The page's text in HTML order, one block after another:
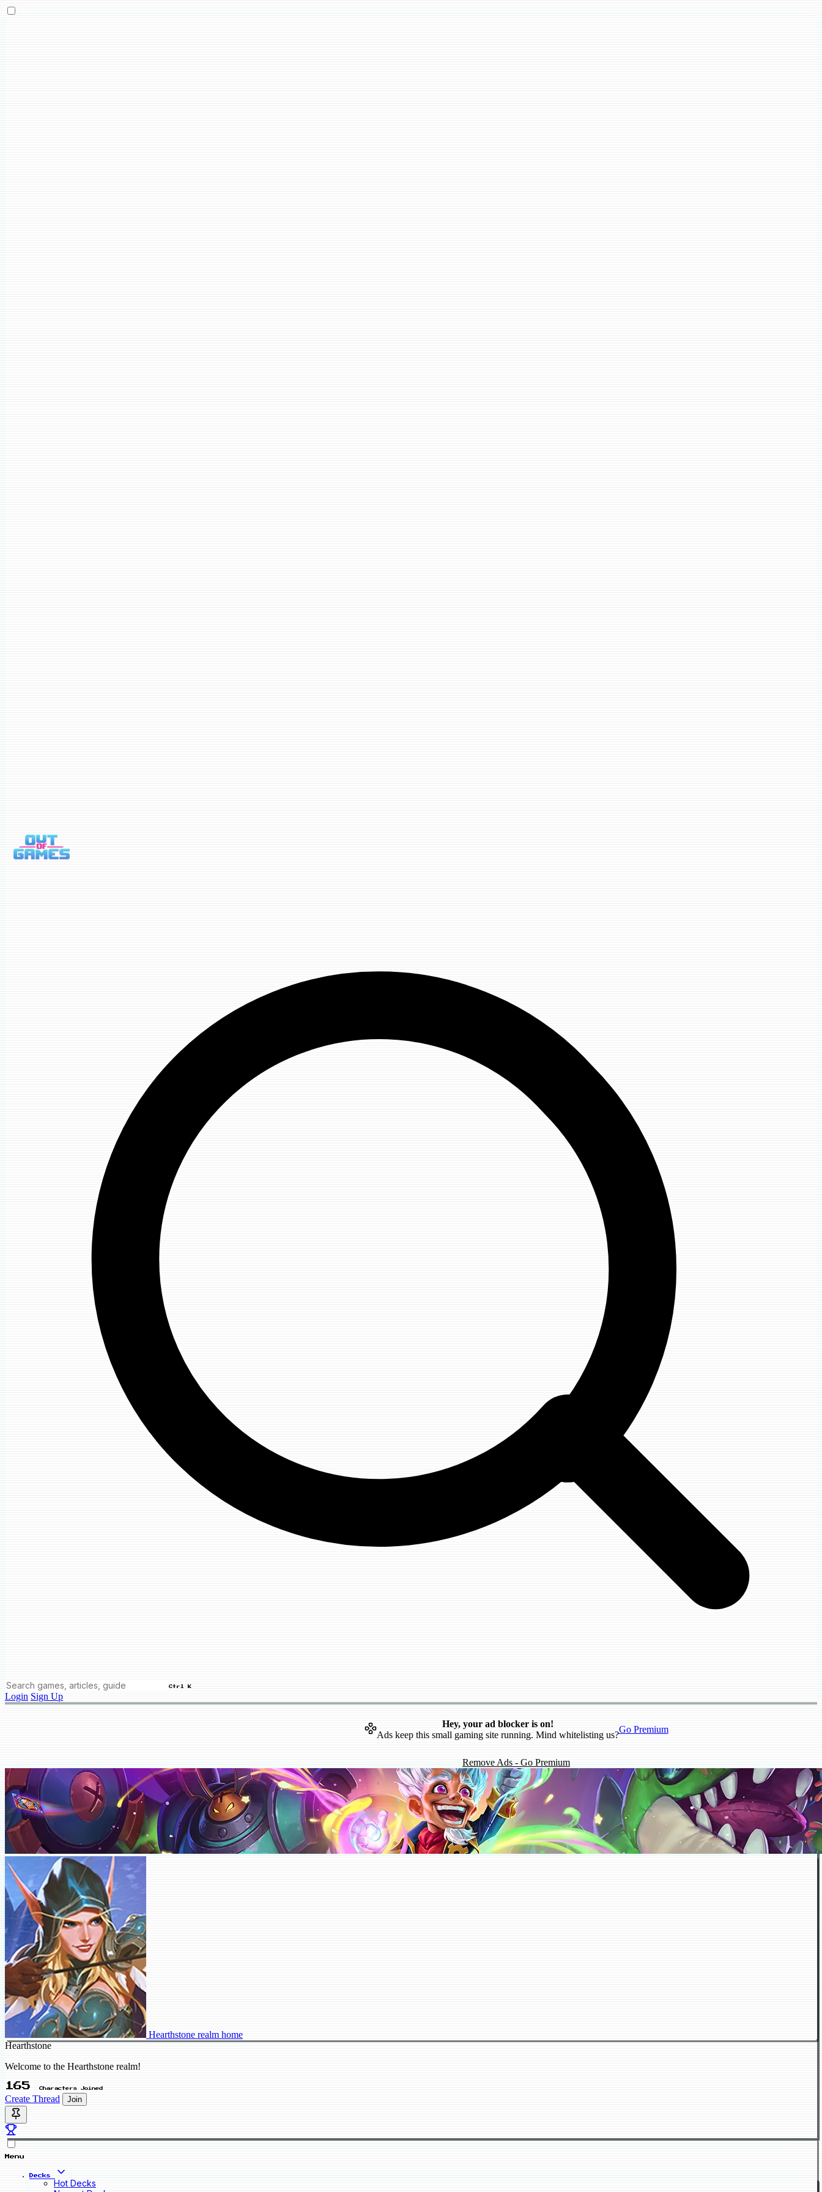
Ctrl K
Login Sign Up
Hey, your ad blocker is on!
Ads keep this small gaming site running. Mind whitelisting us?
Go Premium
Remove Ads - Go Premium
Hearthstone realm home
Hearthstone
Welcome to the Hearthstone realm!
165 Characters Joined
Create Thread Join
Menu
Decks
Hot Decks